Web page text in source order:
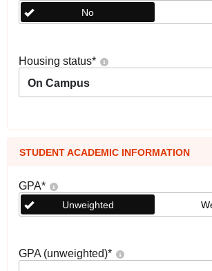
No
Housing status*
On Campus
STUDENT ACADEMIC INFORMATION
GPA*
Unweighted
GPA (unweighted)*